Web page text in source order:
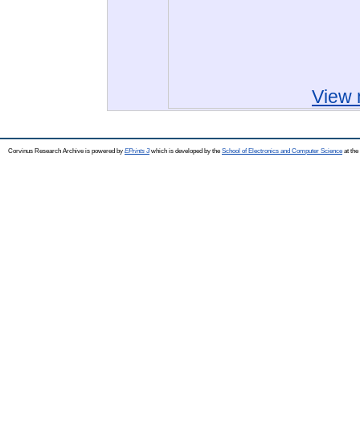
View
Corvinus Research Archive is powered by EPrints 3which is developed by the School of Electronics and Computer Science at